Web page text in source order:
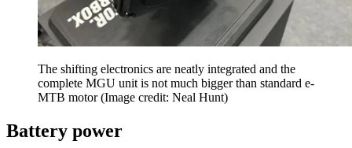
The shifting electronics are neatly integrated and the
complete MGU unit is not much bigger than standard e-
MTB motor(Image credit: Neal Hunt)
Battery power